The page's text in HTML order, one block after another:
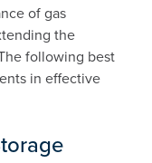
of gas
the
following best
in effective